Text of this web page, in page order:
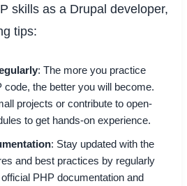
skills as a Drupal developer,
tips:
: The more you practice
code, the better you will become.
projects or contribute to open-
to get hands-on experience.
: Stay updated with the
and best practices by regularly
PHP documentation and